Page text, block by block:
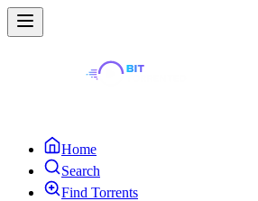
Home
Search
Find Torrents